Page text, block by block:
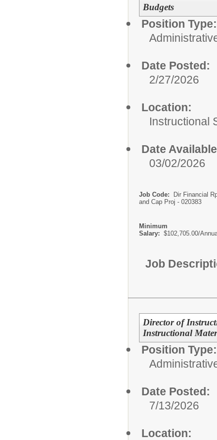
Budgets
Position Type:
Date Posted:
2/27/2026
Location:
Instructional
Date
03/02/2026
Job Code:
Dir Financial
and Cap Proj - 020383
Minimum
Salary: $102,705.00/
Job
Director of
Instructional
Position Type:
Date Posted:
7/13/2026
Location: